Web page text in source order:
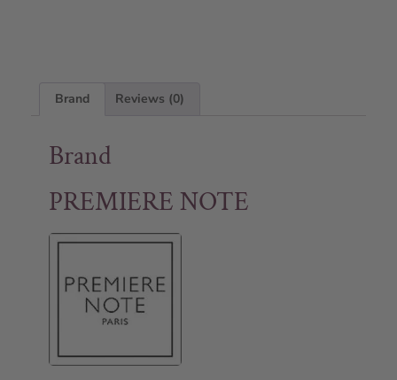
Brand Reviews (0)
Brand
PREMIERE NOTE